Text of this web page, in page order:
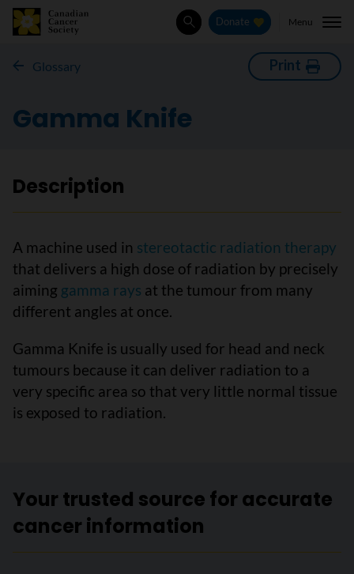
SearchDonate Menu
Glossary Print
Gamma Knife
Description
A machine used in stereotactic radiation therapy
that delivers a high dose of radiation by precisely
aiming gamma rays at the tumour from many
different angles at once.
Gamma Knife is usually used for head and neck
tumours because it can deliver radiation to a
very specific area so that very little normal tissue
is exposed to radiation.
Your trusted source for accurate
cancer information